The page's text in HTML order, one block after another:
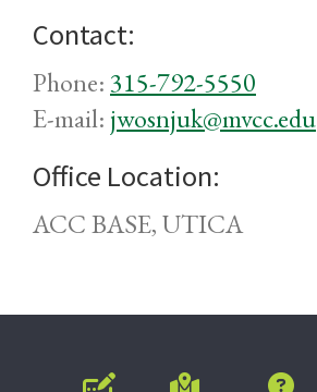
Contact:
Phone:315-792-5550
E-mail: jwosnjuk@mvcc.edu
Office Location:
ACC BASE, UTICA